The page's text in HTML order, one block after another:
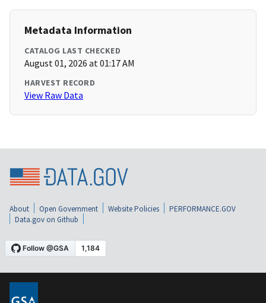
Metadata Information
CATALOG LAST CHECKED
August 01, 2026 at 01:17 AM
HARVEST RECORD
View Raw Data
About Open Government Website Policies
PERFORMANCE.GOV
Data.gov on Github